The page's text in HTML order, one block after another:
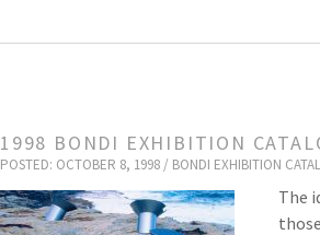
1998 BONDI EXHIBITION
POSTED: OCTOBER 8, 1998 / BONDI EXHIBITION
The